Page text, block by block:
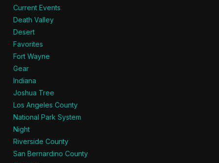
Current Events
Death Valley
Desert
Favorites
Fort Wayne
Gear
Indiana
Joshua Tree
Los Angeles County
National Park System
Night
Riverside County
San Bernardino County